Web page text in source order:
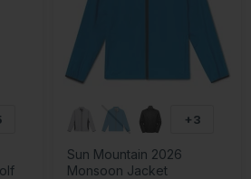
+3
Sun Mountain 2026
Monsoon Jacket